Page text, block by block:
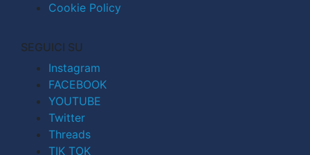
Cookie Policy
SEGUICI SU
Instagram
FACEBOOK
YOUTUBE
Twitter
Threads
TIK TOK